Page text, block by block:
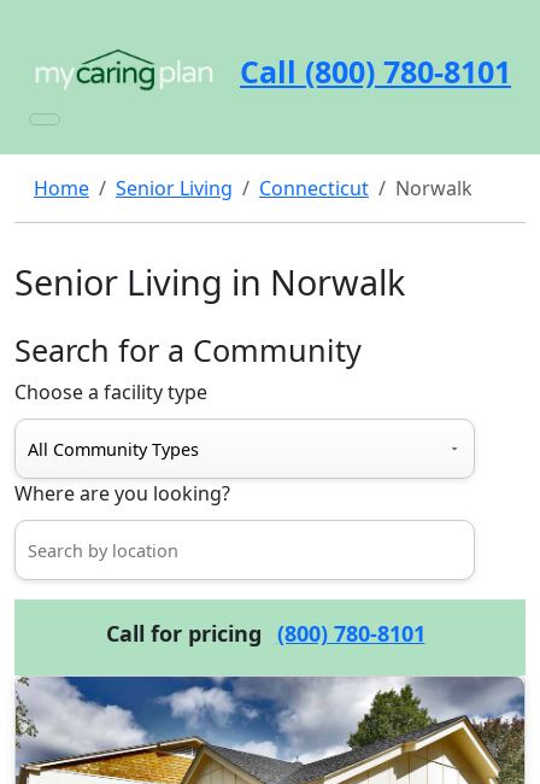
Call (800) 780-8101
Home Senior Living Connecticut Norwalk
Senior Living in Norwalk
Search for a Community
Choose a facility type
Where are you looking?
Call for pricing (800) 780-8101